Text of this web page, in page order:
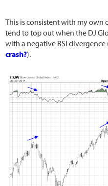
This is consistent with my own
tend to top out when the DJ
with a negative RSI divergence
crash?).